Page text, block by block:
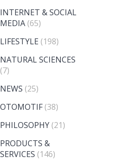
INTERNET & SOCIAL
MEDIA (65)
LIFESTYLE (198)
NATURAL SCIENCES
(7)
NEWS (25)
OTOMOTIF (38)
PHILOSOPHY (21)
PRODUCTS &
SERVICES (146)